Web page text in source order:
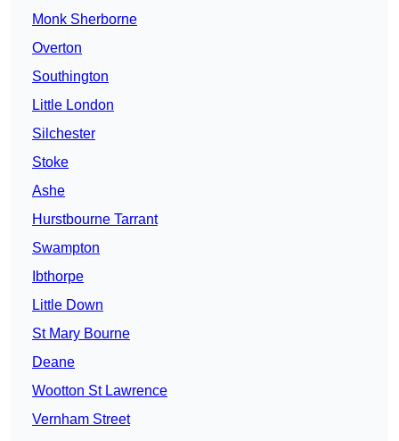
Monk Sherborne
Overton
Southington
Little London
Silchester
Stoke
Ashe
Hurstbourne Tarrant
Swampton
Ibthorpe
Little Down
St Mary Bourne
Deane
Wootton St Lawrence
Vernham Street